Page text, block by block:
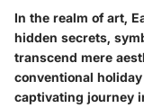
In the realm of art,
hidden secrets,
transcend mere
conventional
captivating journey